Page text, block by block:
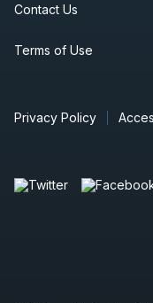
Contact Us
Terms of Use
Privacy Policy